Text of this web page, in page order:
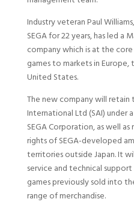
Industry veteran Paul
SEGA for 22 years, has led
company which is at the
games to markets in
United States.
The new company will retain
International Ltd (SAI) under
SEGA Corporation, as well
rights of SEGA-developed
territories outside Japan. It
service and technical
games previously sold into
range of merchandise.